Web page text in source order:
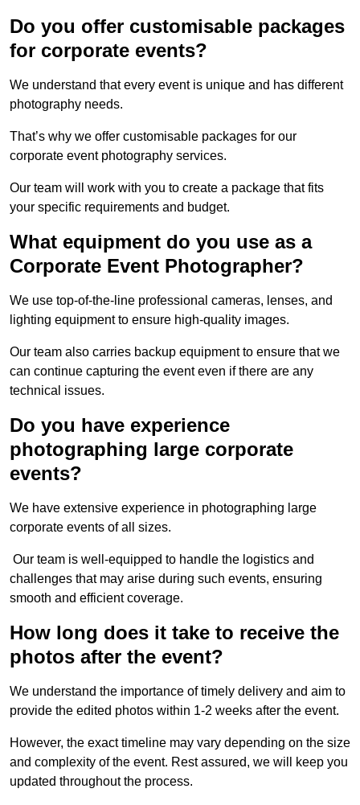
Do you offer customisable packages
for corporate events?
We understand that every event is unique and has different
photography needs.
That’s why we offer customisable packages for our
corporate event photography services.
Our team will work with you to create a package that fits
your specific requirements and budget.
What equipment do you use as a
Corporate Event Photographer?
We use top-of-the-line professional cameras, lenses, and
lighting equipment to ensure high-quality images.
Our team also carries backup equipment to ensure that we
can continue capturing the event even if there are any
technical issues.
Do you have experience
photographing large corporate
events?
We have extensive experience in photographing large
corporate events of all sizes.
Our team is well-equipped to handle the logistics and
challenges that may arise during such events, ensuring
smooth and efficient coverage.
How long does it take to receive the
photos after the event?
We understand the importance of timely delivery and aim to
provide the edited photos within 1-2 weeks after the event.
However, the exact timeline may vary depending on the size
and complexity of the event. Rest assured, we will keep you
updated throughout the process.